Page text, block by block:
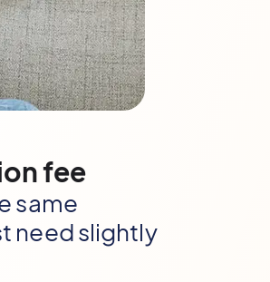
fee
same
need slightly